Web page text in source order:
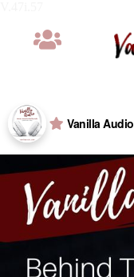
Vanilla Audio